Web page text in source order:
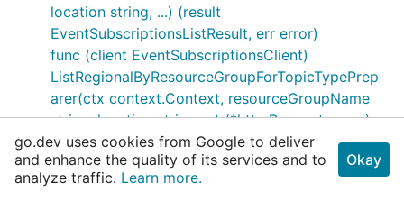
location string, ...) (result
EventSubscriptionsListResult, err error)
func (client EventSubscriptionsClient)
ListRegionalByResourceGroupForTopicTypePrep
arer(ctx context.Context, resourceGroupName
string, location string, ...) (*http.Request, error)
func (client EventSubscriptionsClient)
ListRegionalByResourceGroupForTopicTypeResp
onder(resp *http.Response) (result
go.dev uses cookies from Google to deliver
and enhance the quality of its services and to
analyze traffic. Learn more.
Okay